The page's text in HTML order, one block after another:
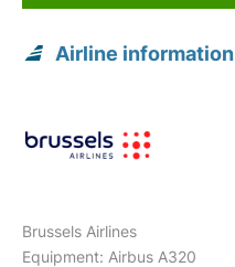
Airline information
Brussels Airlines
Equipment: Airbus A320